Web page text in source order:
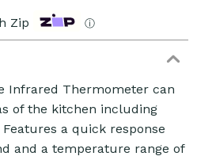
Zip ⓘ
Infrared Thermometer can
of the kitchen including
a quick response
and a temperature range of